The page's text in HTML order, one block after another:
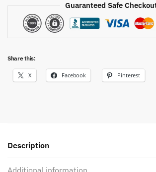
Guaranteed Safe
Share this:
X Facebook Pinterest
Description
Additional information